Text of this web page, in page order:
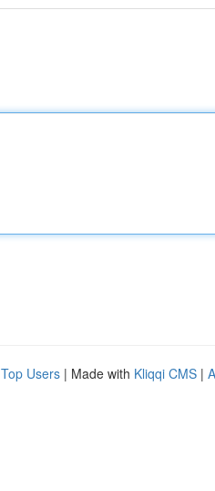
Top Users | Made with Kliqqi CMS |